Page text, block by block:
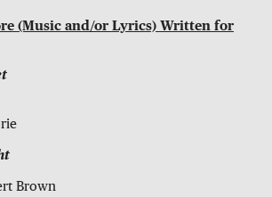
(Music and/or Lyrics) Written for
Brown